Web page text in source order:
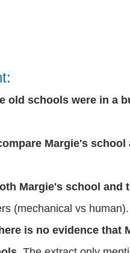
old schools were in a
Margie's
Margie's school and
(mechanical vs human).
is no evidence that